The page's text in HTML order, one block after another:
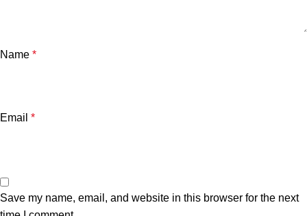
Name *
Email *
Save my name, email, and website in this browser for the next